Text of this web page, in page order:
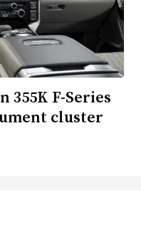
355K F-Series
cluster